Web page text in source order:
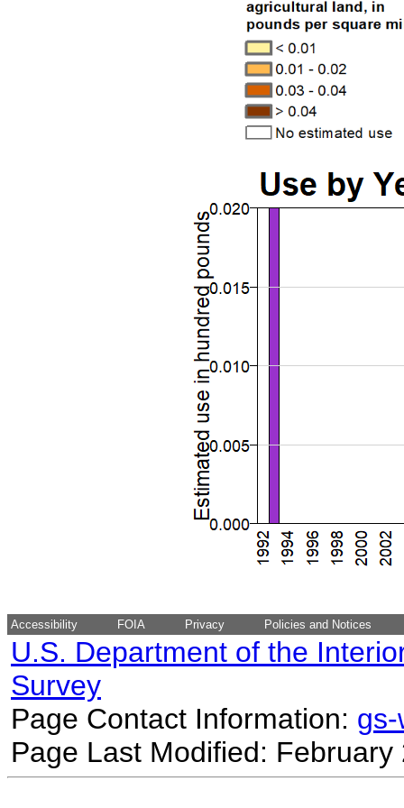
Accessibility FOIA Privacy Policies and Notices
U.S. Department of the
Survey
Page Contact Information:
Page Last Modified: